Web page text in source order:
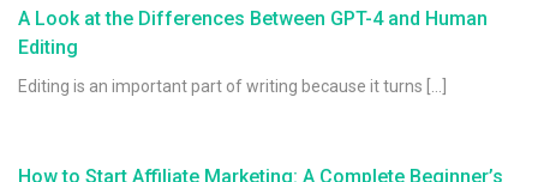
A Look at the Differences Between GPT-4 and Human
Editing
Editing is an important part of writing because it turns […]
How to Start Affiliate Marketing: A Complete Beginner’s